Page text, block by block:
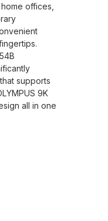
offices,
supports
9K
all in one